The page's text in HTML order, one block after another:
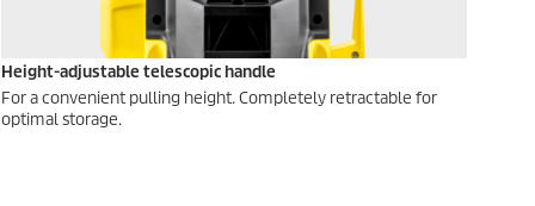
Height-adjustable telescopic handle
For a convenient pulling height. Completely retractable for
optimal storage.